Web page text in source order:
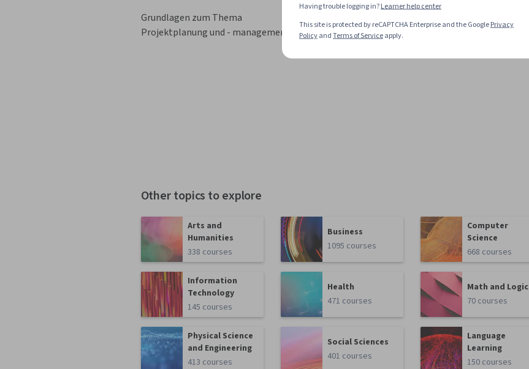
Grundlagen zum Thema
Projektplanung und - management
Other topics to explore
Arts and
Humanities
338 courses
Business
1095 courses
Computer
Science
668 courses
Information
Technology
145 courses
Health
471 courses
Math and Logic
70 courses
Physical Science
and Engineering
413 courses
Social Sciences
401 courses
Language
Learning
150 courses
Having trouble logging in?Learner help center
This site is protected by reCAPTCHA Enterprise and the GooglePrivacy
PolicyandTerms of Serviceapply.